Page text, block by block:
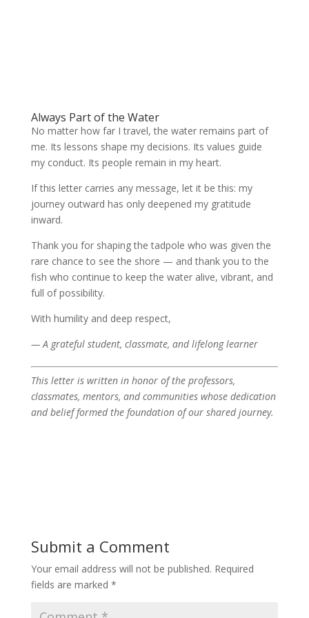
Always Part of the Water
No matter how far I travel, the water remains part of
me. Its lessons shape my decisions. Its values guide
my conduct. Its people remain in my heart.
If this letter carries any message, let it be this: my
journey outward has only deepened my gratitude
inward.
Thank you for shaping the tadpole who was given the
rare chance to see the shore — and thank you to the
fish who continue to keep the water alive, vibrant, and
full of possibility.
With humility and deep respect,
— A grateful student, classmate, and lifelong learner
This letter is written in honor of the professors,
classmates, mentors, and communities whose dedication
and belief formed the foundation of our shared journey.
Submit a Comment
Your email address will not be published. Required
fields are marked *